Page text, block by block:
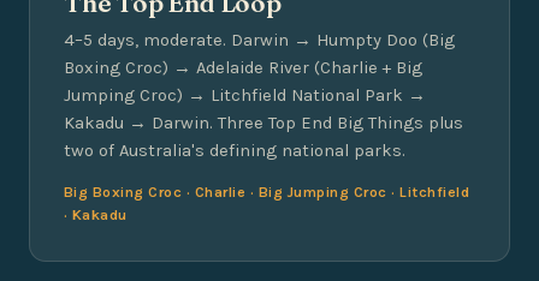
4–5 days, moderate. Darwin → Humpty Doo (Big
Boxing Croc) → Adelaide River (Charlie + Big
Jumping Croc) → Litchfield National Park →
Kakadu → Darwin. Three Top End Big Things plus
two of Australia's defining national parks.
Big Boxing Croc · Charlie · Big Jumping Croc · Litchfield
· Kakadu